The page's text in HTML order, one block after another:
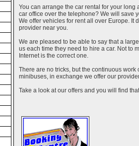
You can arrange the car rental for your
car office over the telephone? We will save
We offer vehicles for rent all over Europe. It
provider near you.
We are pleased to be able to say that a
us each time they need to hire a car. Not to
Internet is the correct one.
There are no tricks, but the continuous
minibuses, in exchange we offer our
Take a look at our offers and you will find